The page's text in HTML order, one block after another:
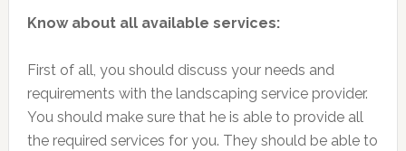
Know about all available services:
First of all, you should discuss your needs and
requirements with the landscaping service provider.
You should make sure that he is able to provide all
the required services for you. They should be able to